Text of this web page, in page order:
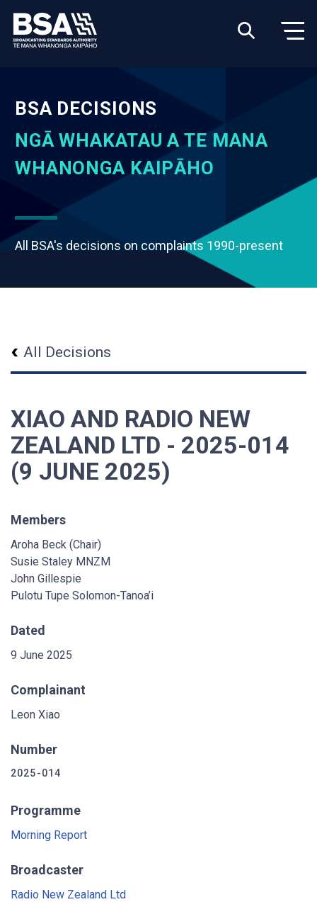
BSA DECISIONS
NGĀ WHAKATAU A TE MANA
WHANONGA KAIPĀHO
All BSA's decisions on complaints 1990-present
All Decisions
XIAO AND RADIO NEW
ZEALAND LTD - 2025-014
(9 JUNE 2025)
Members
Aroha Beck (Chair)
Susie Staley MNZM
John Gillespie
Pulotu Tupe Solomon-Tanoa’i
Dated
9 June 2025
Complainant
Leon Xiao
Number
2025-014
Programme
Morning Report
Broadcaster
Radio New Zealand Ltd